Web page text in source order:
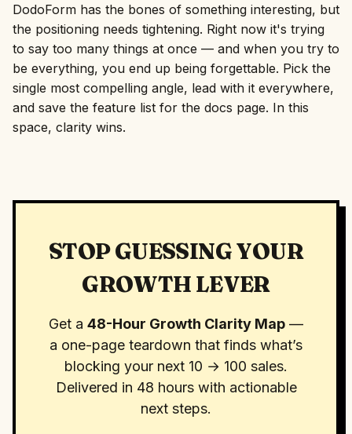
DodoForm has the bones of something interesting, but
the positioning needs tightening. Right now it's trying
to say too many things at once — and when you try to
be everything, you end up being forgettable. Pick the
single most compelling angle, lead with it everywhere,
and save the feature list for the docs page. In this
space, clarity wins.
STOP GUESSING YOUR
GROWTH LEVER
Get a 48-Hour Growth Clarity Map —
a one-page teardown that finds what’s
blocking your next 10 → 100 sales.
Delivered in 48 hours with actionable
next steps.